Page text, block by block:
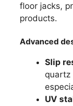
floor jacks,
products.
Advanced
Slip
quartz
UV